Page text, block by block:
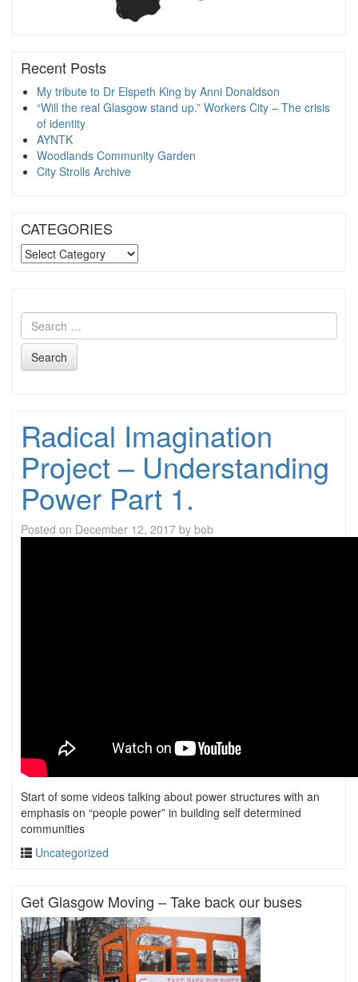
Recent Posts
My tribute to Dr Elspeth King by Anni Donaldson
“Will the real Glasgow stand up.” Workers City – The crisis
of identity
AYNTK
Woodlands Community Garden
City Strolls Archive
CATEGORIES
CATEGORIES
Search
Radical Imagination
Project – Understanding
Power Part 1.
Posted on December 12, 2017 by bob
Start of some videos talking about power structures with an
emphasis on “people power” in building self determined
communities
Uncategorized
Get Glasgow Moving – Take back our buses